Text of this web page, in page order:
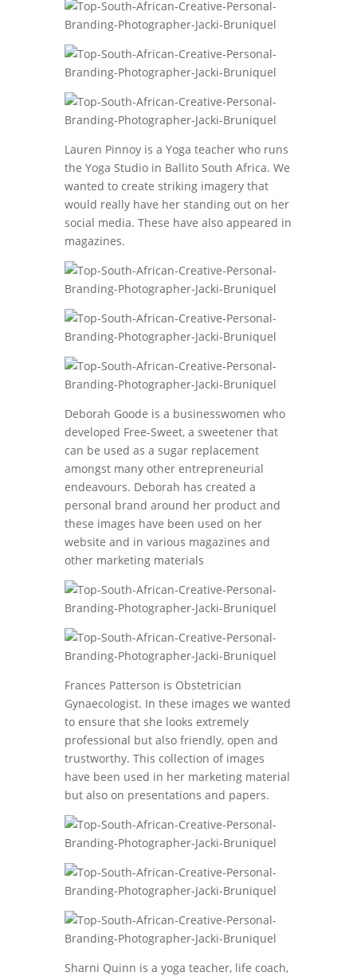
Lauren Pinnoy is a Yoga teacher who runs
the Yoga Studio in Ballito South Africa. We
wanted to create striking imagery that
would really have her standing out on her
social media. These have also appeared in
magazines.
Deborah Goode is a businesswomen who
developed Free-Sweet, a sweetener that
can be used as a sugar replacement
amongst many other entrepreneurial
endeavours. Deborah has created a
personal brand around her product and
these images have been used on her
website and in various magazines and
other marketing materials
Frances Patterson is Obstetrician
Gynaecologist. In these images we wanted
to ensure that she looks extremely
professional but also friendly, open and
trustworthy. This collection of images
have been used in her marketing material
but also on presentations and papers.
Sharni Quinn is a yoga teacher, life coach,